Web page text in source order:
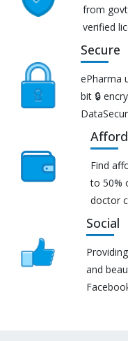
from
verified
Secure
ePharma
bit 🔒
Find
to 50%
doctor
Social
and